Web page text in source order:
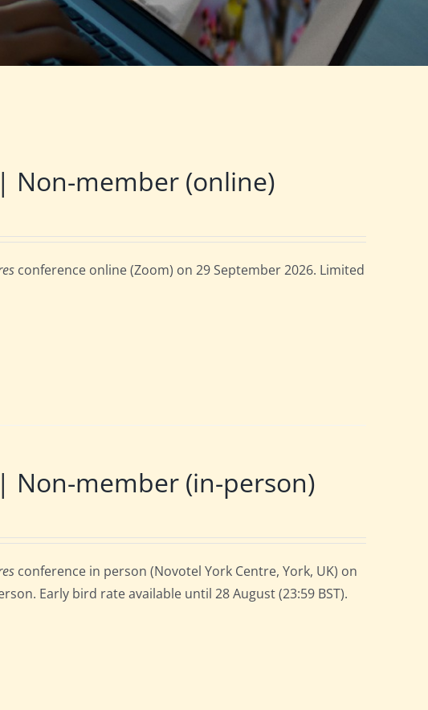
Non-member (online)
conference online (Zoom) on 29 September 2026. Limited
Non-member (in-person)
conference in person (Novotel York Centre, York, UK) on
Early bird rate available until 28 August (23:59 BST).